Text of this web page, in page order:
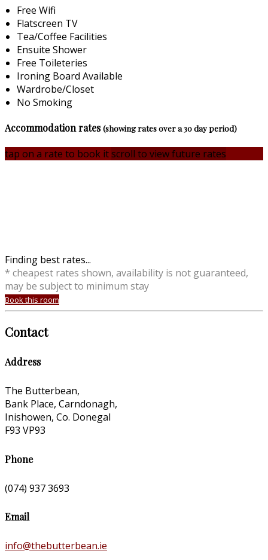
Free Wifi
Flatscreen TV
Tea/Coffee Facilities
Ensuite Shower
Free Toileteries
Ironing Board Available
Wardrobe/Closet
No Smoking
Accommodation rates(showing rates over a 30 day period)
tap on a rate to book it scroll to view future rates
Finding best rates...
* cheapest rates shown, availability is not guaranteed,
may be subject to minimum stay
Book this room
Contact
Address
The Butterbean,
Bank Place, Carndonagh,
Inishowen, Co. Donegal
F93 VP93
Phone
(074) 937 3693
Email
info@thebutterbean.ie